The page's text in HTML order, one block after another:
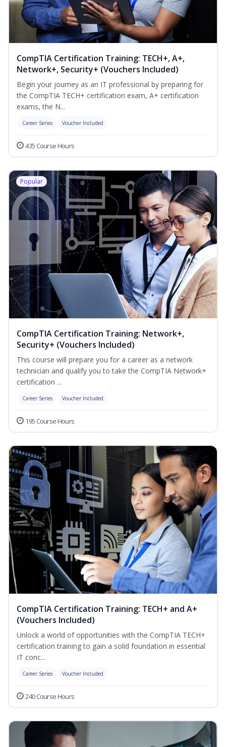
CompTIA Certification Training: TECH+, A+,
Network+, Security+ (Vouchers Included)
Begin your journey as an IT professional by preparing for
the CompTIA TECH+ certification exam, A+ certification
exams, the N...
Career Series Voucher Included
435 Course Hours
Popular
CompTIA Certification Training: Network+,
Security+ (Vouchers Included)
This course will prepare you for a career as a network
technician and qualify you to take the CompTIA Network+
certification ...
Career Series Voucher Included
195 Course Hours
CompTIA Certification Training: TECH+ and A+
(Vouchers Included)
Unlock a world of opportunities with the CompTIA TECH+
certification training to gain a solid foundation in essential
IT conc...
Career Series Voucher Included
240 Course Hours